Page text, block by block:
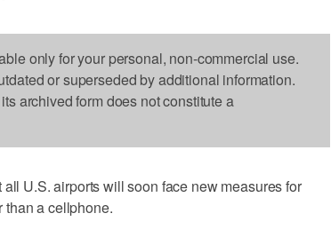
only for your personal, non-commercial use.
or superseded by additional information.
archived form does not constitute a
U.S. airports will soon face new measures for
a cellphone.